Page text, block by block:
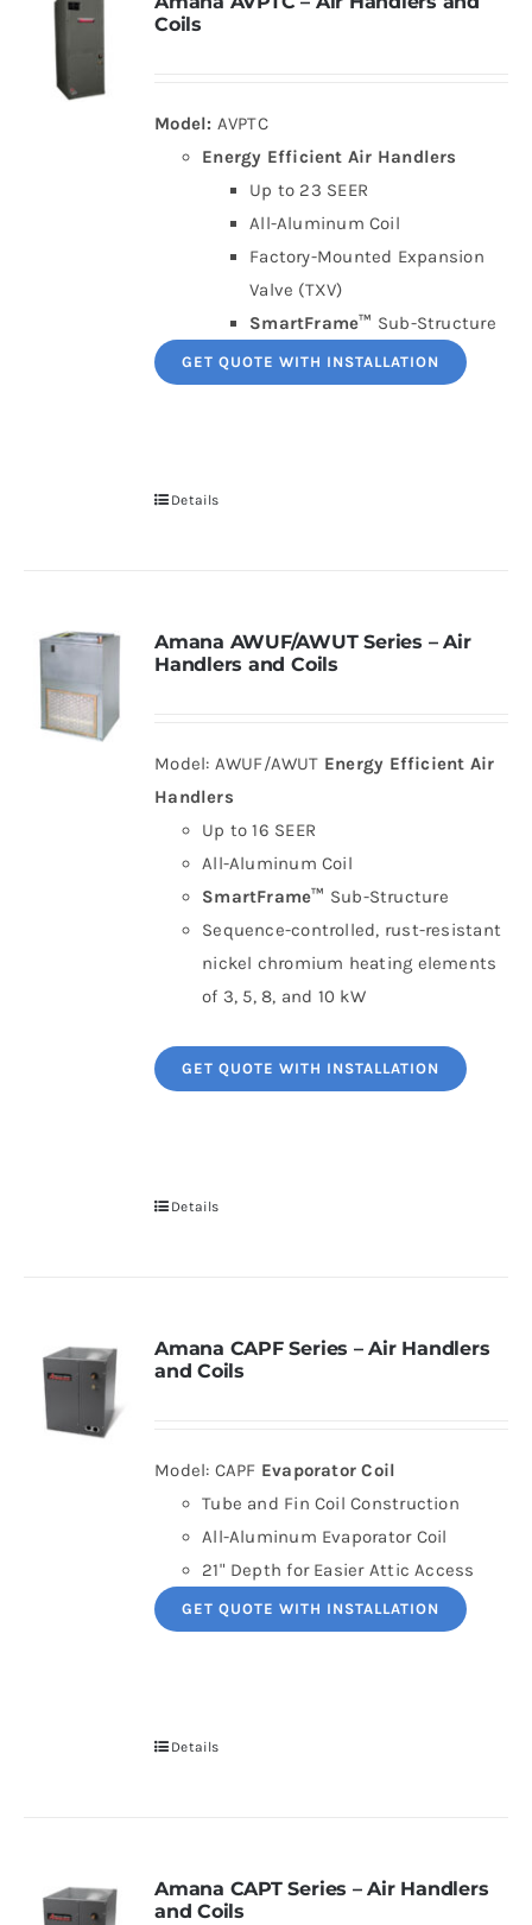
Coils
Model: AVPTC
Energy Efficient Air Handlers
Up to 23 SEER
All-Aluminum Coil
Factory-Mounted Expansion
Valve (TXV)
SmartFrame™ Sub-Structure
GET QUOTE WITH INSTALLATION
Details
Amana AWUF/AWUT Series – Air
Handlers and Coils
Model: AWUF/AWUT Energy Efficient Air
Handlers
Up to 16 SEER
All-Aluminum Coil
SmartFrame™ Sub-Structure
Sequence-controlled, rust-resistant
nickel chromium heating elements
of 3, 5, 8, and 10 kW
GET QUOTE WITH INSTALLATION
Details
Amana CAPF Series – Air Handlers
and Coils
Model: CAPF Evaporator Coil
Tube and Fin Coil Construction
All-Aluminum Evaporator Coil
21" Depth for Easier Attic Access
GET QUOTE WITH INSTALLATION
Details
Amana CAPT Series – Air Handlers
and Coils